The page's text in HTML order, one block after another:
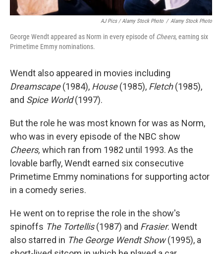
AJ Pics / Alamy Stock Photo / Alamy Stock Photo
George Wendt appeared as Norm in every episode ofCheers, earning six
Primetime Emmy nominations.
Wendt also appeared in movies including
Dreamscape(1984), House(1985), Fletch(1985),
and Spice World(1997).
But the role he was most known for was as Norm,
who was in every episode of the NBC show
Cheers, which ran from 1982 until 1993. As the
lovable barfly, Wendt earned six consecutive
Primetime Emmy nominations for supporting actor
in a comedy series.
He went on to reprise the role in the show's
spinoffs The Tortellis(1987) and Frasier. Wendt
also starred in The George Wendt Show(1995), a